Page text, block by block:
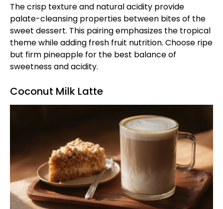
The crisp texture and natural acidity provide
palate-cleansing properties between bites of the
sweet dessert. This pairing emphasizes the tropical
theme while adding fresh fruit nutrition. Choose ripe
but firm pineapple for the best balance of
sweetness and acidity.
Coconut Milk Latte